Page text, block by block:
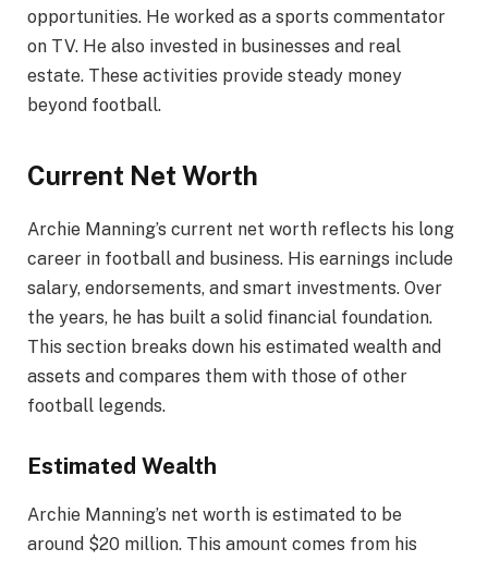
opportunities. He worked as a sports commentator
on TV. He also invested in businesses and real
estate. These activities provide steady money
beyond football.
Current Net Worth
Archie Manning’s current net worth reflects his long
career in football and business. His earnings include
salary, endorsements, and smart investments. Over
the years, he has built a solid financial foundation.
This section breaks down his estimated wealth and
assets and compares them with those of other
football legends.
Estimated Wealth
Archie Manning’s net worth is estimated to be
around $20 million. This amount comes from his